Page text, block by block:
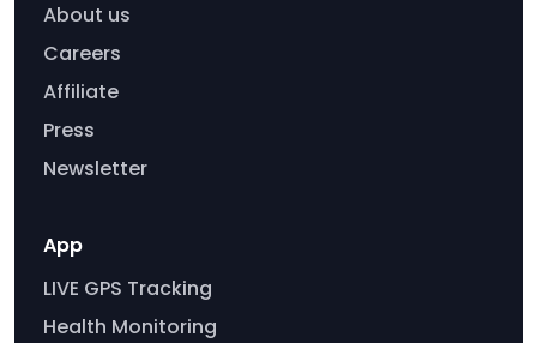
About us
Careers
Affiliate
Press
Newsletter
App
LIVE GPS Tracking
Health Monitoring